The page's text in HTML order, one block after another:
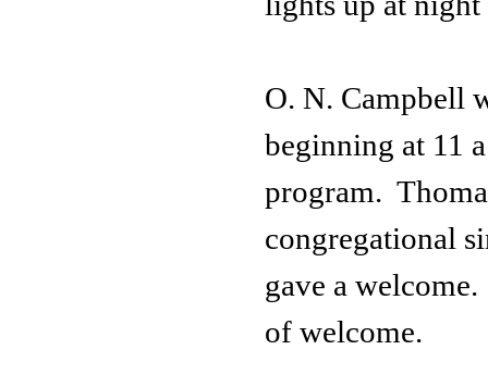
O. N. Campbell
beginning at 11
program.
congregational
gave a
of welcome.